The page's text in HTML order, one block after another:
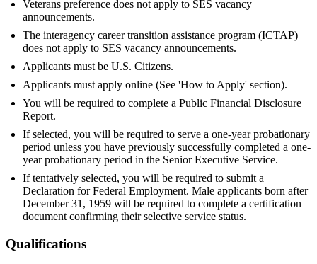
Veterans preference does not apply to SES vacancy
announcements.
The interagency career transition assistance program (ICTAP)
does not apply to SES vacancy announcements.
Applicants must be U.S. Citizens.
Applicants must apply online (See 'How to Apply' section).
You will be required to complete a Public Financial Disclosure
Report.
If selected, you will be required to serve a one-year probationary
period unless you have previously successfully completed a one-
year probationary period in the Senior Executive Service.
If tentatively selected, you will be required to submit a
Declaration for Federal Employment. Male applicants born after
December 31, 1959 will be required to complete a certification
document confirming their selective service status.
Qualifications